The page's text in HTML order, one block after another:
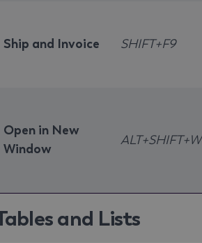
Ship and Invoice SHIFT+F9
Open in New
Window
ALT+SHIFT+W
and Lists